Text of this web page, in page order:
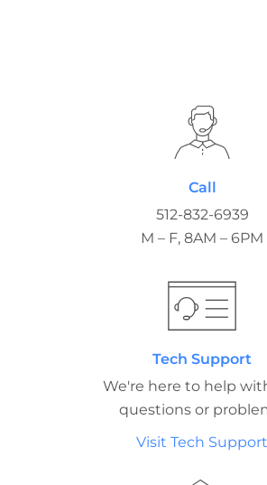
Call
512-832-6939
M – F, 8AM – 6PM
Tech Support
We're here to help
questions or
Visit Tech Support